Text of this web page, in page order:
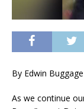
By Edwin Buggage
As we continue